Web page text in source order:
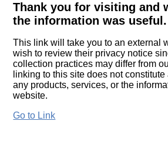
Thank you for visiting and
the information was useful.
This link will take you to an external
wish to review their privacy notice
collection practices may differ from
linking to this site does not
any products, services, or the
website.
Go to Link